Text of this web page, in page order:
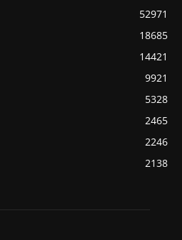
52971
18685
14421
9921
5328
2465
2246
2138